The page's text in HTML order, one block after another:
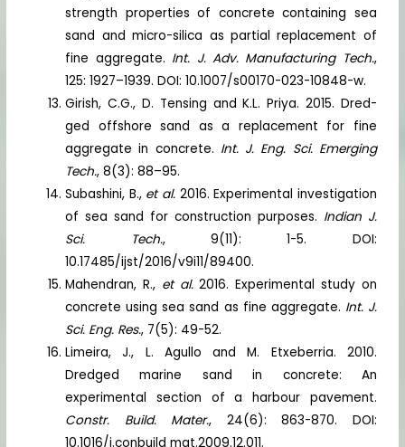
strength properties of concrete containing sea
sand and micro-silica as partial replacement of
fine aggregate. Int. J. Adv. Manufacturing Tech.,
125: 1927–1939. DOI: 10.1007/s00170-023-10848-w.
Girish, C.G., D. Tensing and K.L. Priya. 2015. Dred-
ged offshore sand as a replacement for fine
aggregate in concrete. Int. J. Eng. Sci. Emerging
Tech., 8(3): 88–95.
Subashini, B., et al. 2016. Experimental investigation
of sea sand for construction purposes. Indian J.
Sci. Tech., 9(11): 1-5. DOI:
10.17485/ijst/2016/v9i11/89400.
Mahendran, R., et al.2016. Experimental study on
concrete using sea sand as fine aggregate. Int. J.
Sci. Eng. Res., 7(5): 49-52.
Limeira, J., L. Agullo and M. Etxeberria. 2010.
Dredged marine sand in concrete: An
experimental section of a harbour pavement.
Constr. Build. Mater., 24(6): 863-870. DOI:
10.1016/j.conbuild mat.2009.12.011.